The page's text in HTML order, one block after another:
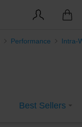
Performance Intra-
Best Sellers